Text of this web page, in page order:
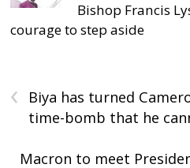
Bishop Francis
courage to step aside
‹
Biya has turned
time-bomb that he
Macron to meet